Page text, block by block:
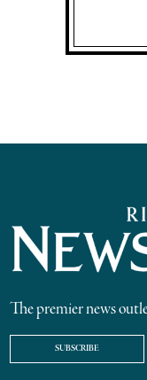
The premier news
SUBSCRIBE